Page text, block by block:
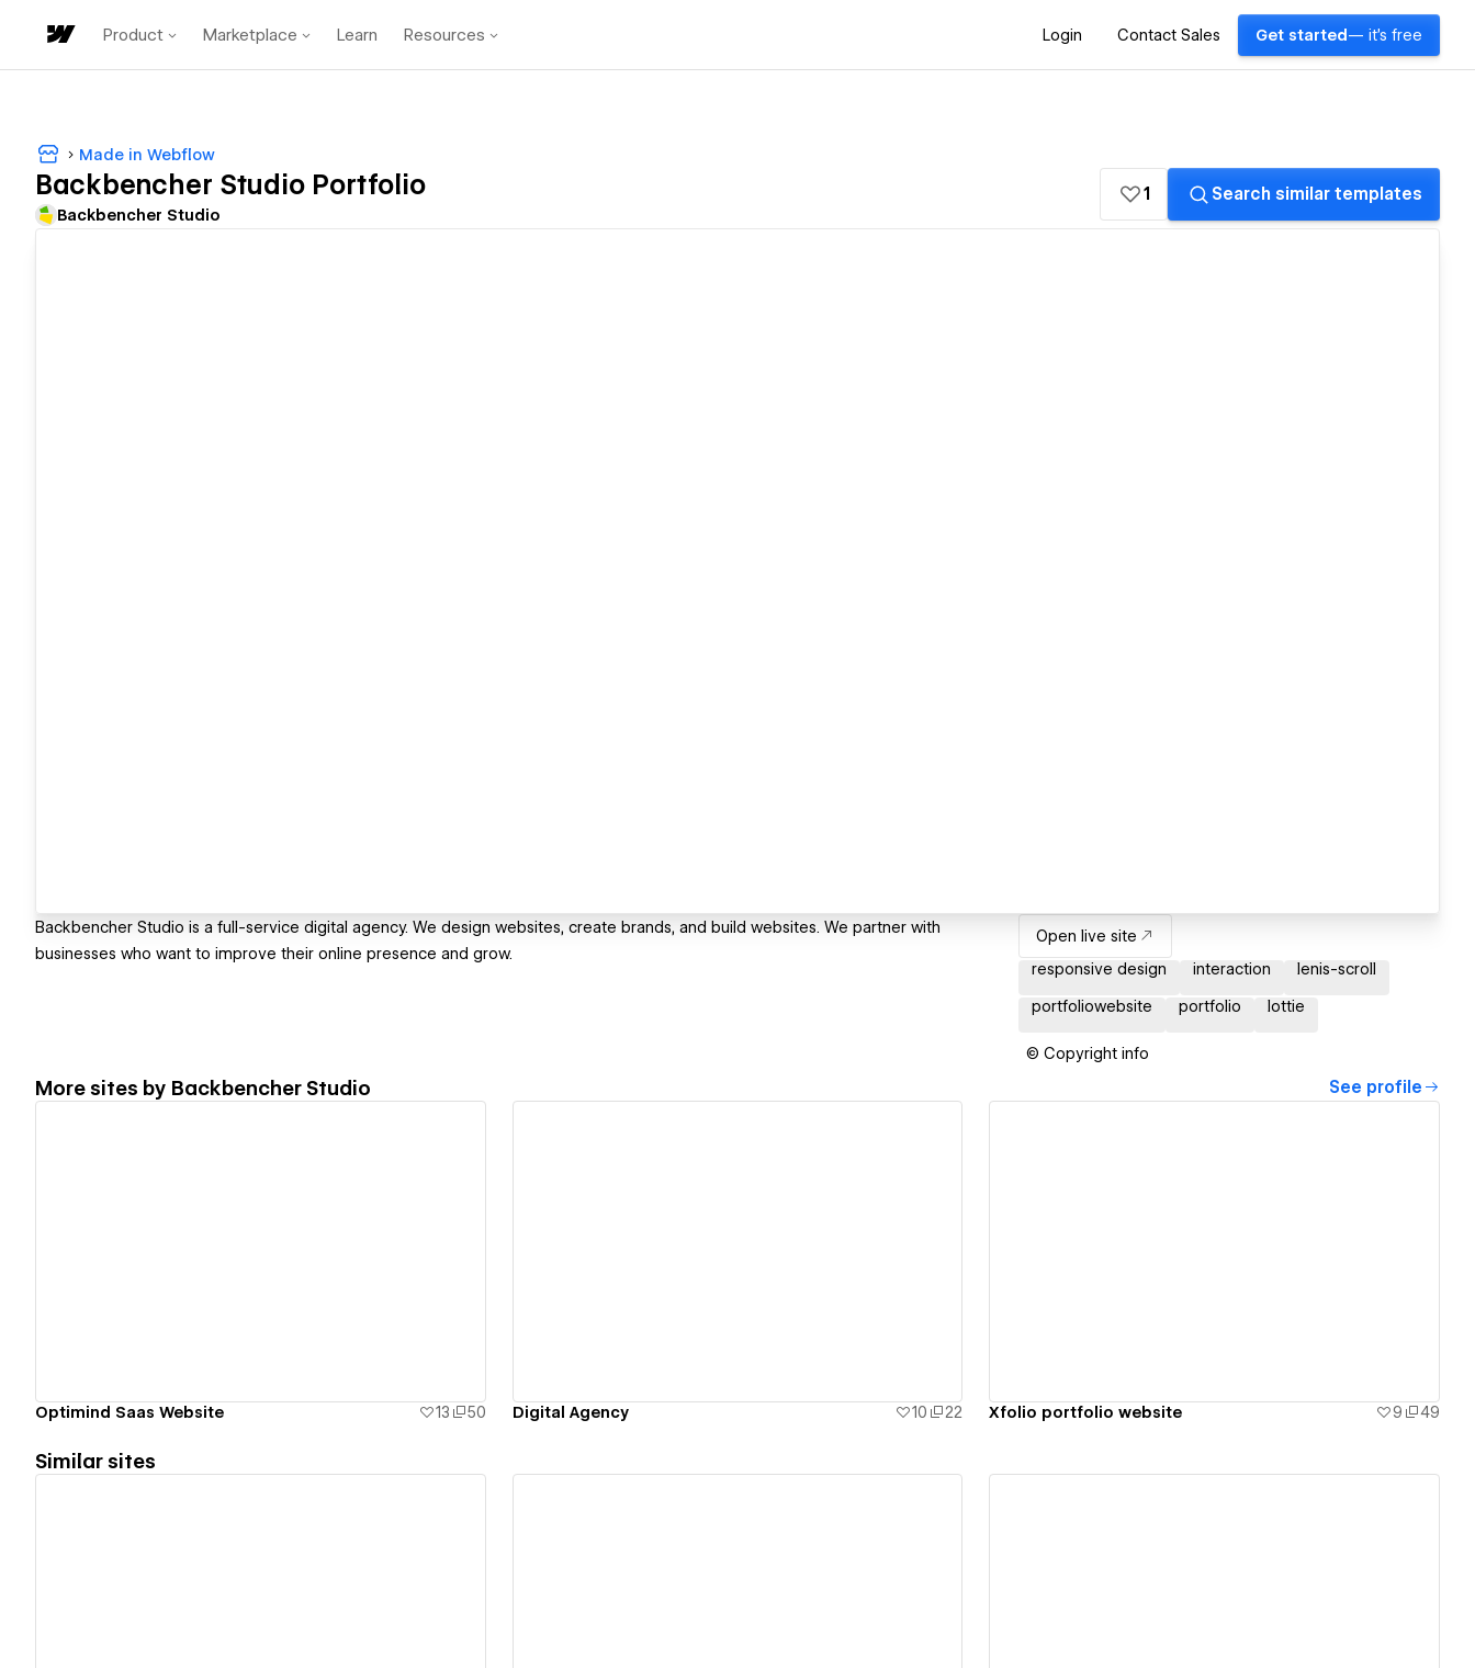
Product Marketplace Learn Resources Login Contact Sales Get started — it's free
Made in Webflow
Backbencher Studio Portfolio
Backbencher Studio
1 Search similar templates
Backbencher Studio is a full-service digital agency. We design websites, create brands, and build websites. We partner with
businesses who want to improve their online presence and grow.
Open live site
responsive design
interaction lenis-scroll
portfoliowebsite portfolio lottie
© Copyright info
More sites by Backbencher Studio See profile
Optimind Saas Website 13 50 Digital Agency 10 22 Xfolio portfolio website 9 49
Similar sites